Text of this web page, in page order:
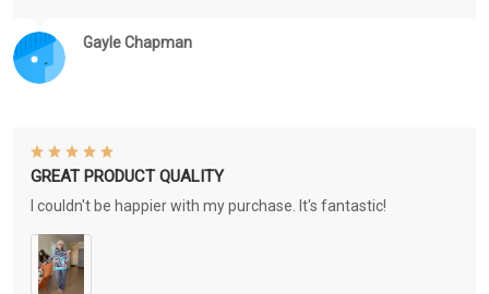
Gayle Chapman
GREAT PRODUCT QUALITY
I couldn't be happier with my purchase. It's fantastic!